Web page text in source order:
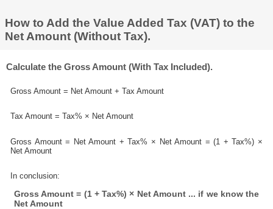
How to Add the Value Added Tax (VAT) to the
Net Amount (Without Tax).
Calculate the Gross Amount (With Tax Included).
Gross Amount = Net Amount + Tax Amount
Tax Amount = Tax% × Net Amount
Gross Amount = Net Amount + Tax% × Net Amount = (1 + Tax%) ×
Net Amount
In conclusion:
Gross Amount = (1 + Tax%) × Net Amount ... if we know the
Net Amount